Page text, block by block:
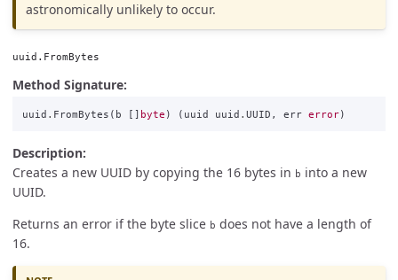
astronomically unlikely to occur.
uuid.FromBytes
Method Signature:
uuid . FromBytes ( b [] byte ) ( uuid uuid . UUID , err error)
Description:
Creates a new UUID by copying the 16 bytes in b into a new
UUID.
Returns an error if the byte slice b does not have a length of
16.